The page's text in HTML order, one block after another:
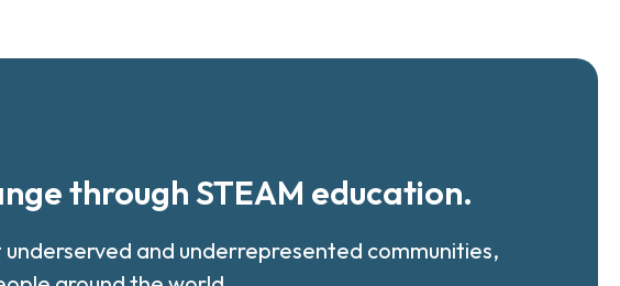
through STEAM education.
and underrepresented communities,